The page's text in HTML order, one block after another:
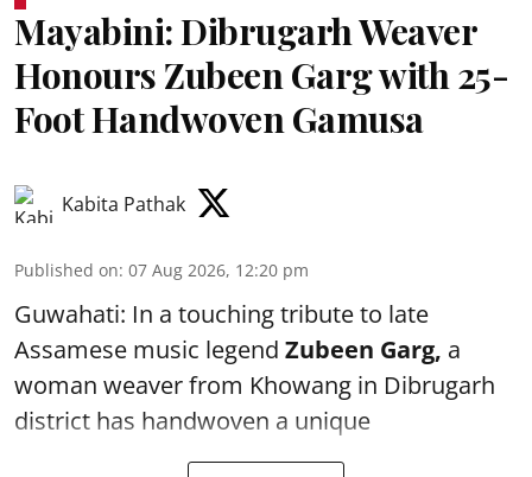
Mayabini: Dibrugarh Weaver
Honours Zubeen Garg with 25-
Foot Handwoven Gamusa
Kabita Pathak
Published on: 07 Aug 2026, 12:20 pm
Guwahati: In a touching tribute to late
Assamese music legend Zubeen Garg, a
woman weaver from Khowang in Dibrugarh
district has handwoven a unique